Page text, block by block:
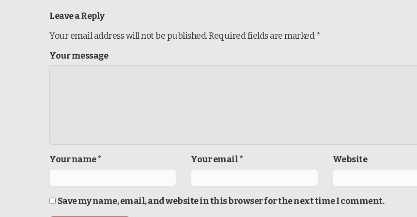
Leave a Reply
Your email address will not be published.Required fields are marked*
Your message
Your name * Your email * Website
Save my name, email, and website in this browser for the next time I comment.